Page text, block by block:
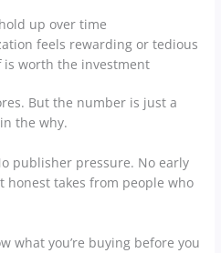
up over time
feels rewarding or tedious
worth the investment
But the number is just a
the why.
publisher pressure. No early
honest takes from people who
what you’re buying before you